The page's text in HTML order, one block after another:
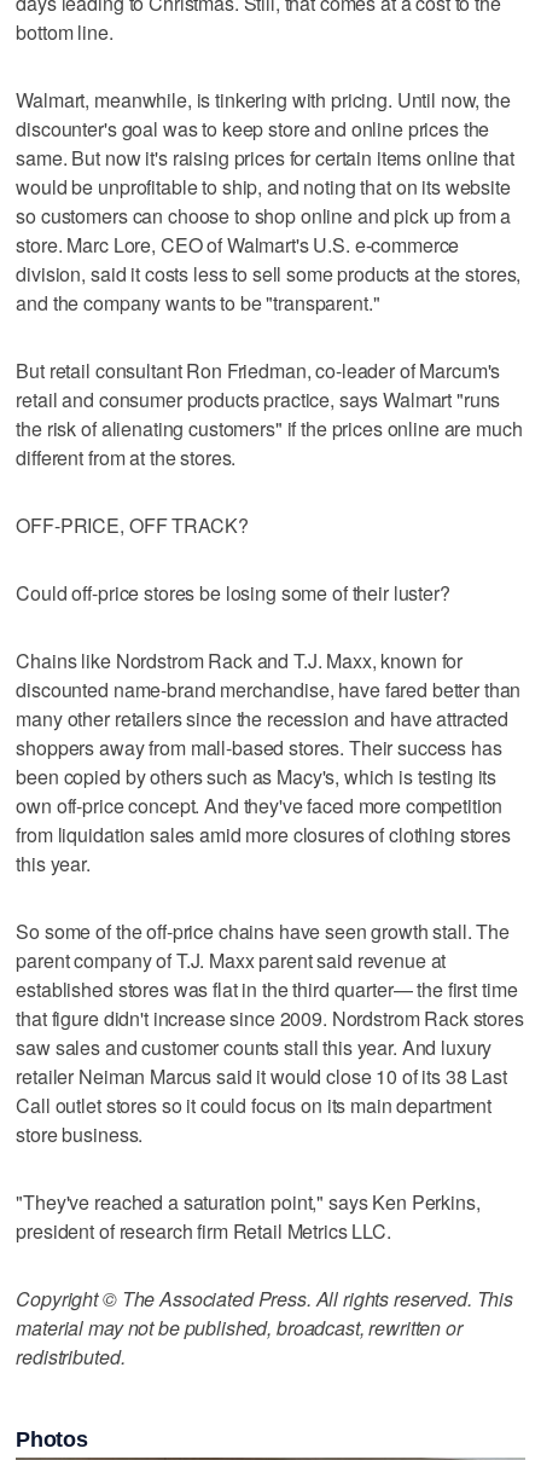
bottom line.
Walmart, meanwhile, is tinkering with pricing. Until now, the
discounter's goal was to keep store and online prices the
same. But now it's raising prices for certain items online that
would be unprofitable to ship, and noting that on its website
so customers can choose to shop online and pick up from a
store. Marc Lore, CEO of Walmart's U.S. e-commerce
division, said it costs less to sell some products at the stores,
and the company wants to be "transparent."
But retail consultant Ron Friedman, co-leader of Marcum's
retail and consumer products practice, says Walmart "runs
the risk of alienating customers" if the prices online are much
different from at the stores.
OFF-PRICE, OFF TRACK?
Could off-price stores be losing some of their luster?
Chains like Nordstrom Rack and T.J. Maxx, known for
discounted name-brand merchandise, have fared better than
many other retailers since the recession and have attracted
shoppers away from mall-based stores. Their success has
been copied by others such as Macy's, which is testing its
own off-price concept. And they've faced more competition
from liquidation sales amid more closures of clothing stores
this year.
So some of the off-price chains have seen growth stall. The
parent company of T.J. Maxx parent said revenue at
established stores was flat in the third quarter— the first time
that figure didn't increase since 2009. Nordstrom Rack stores
saw sales and customer counts stall this year. And luxury
retailer Neiman Marcus said it would close 10 of its 38 Last
Call outlet stores so it could focus on its main department
store business.
"They've reached a saturation point," says Ken Perkins,
president of research firm Retail Metrics LLC.
Copyright © The Associated Press. All rights reserved. This
material may not be published, broadcast, rewritten or
redistributed.
Photos